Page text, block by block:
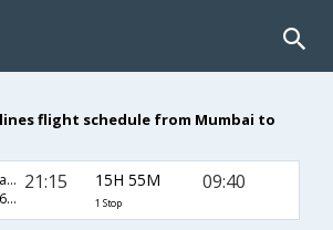
flight schedule from Mumbai to
Saudi Arabian Airlines
SV-773,SV-664,SV-431
21:15 15H 55M
1 Stop
09:40